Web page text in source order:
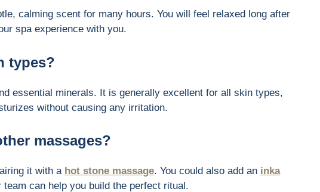
calming scent for many hours. You will feel relaxed long after
spa experience with you.
types?
essential minerals. It is generally excellent for all skin types,
without causing any irritation.
massages?
it with a hot stone massage. You could also add an inka
can help you build the perfect ritual.